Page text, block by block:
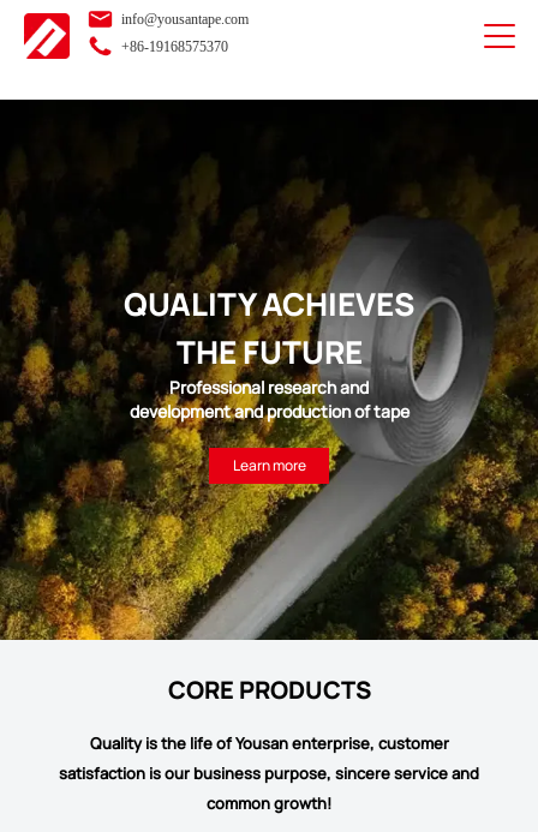
info@yousantape.com
+86-19168575370
QUALITY ACHIEVES
THE FUTURE
Professional research and
development and production of tape
Learn more
CORE PRODUCTS
Quality is the life of Yousan enterprise, customer
satisfaction is our business purpose, sincere service and
common growth!